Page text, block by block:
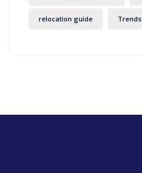
relocation guide Trends